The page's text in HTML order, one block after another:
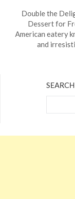
Double the
Dessert for
American eatery
and
SEARCH